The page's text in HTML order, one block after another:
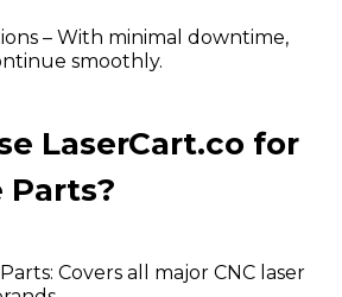
– With minimal downtime,
smoothly.
LaserCart.co for
Parts?
Covers all major CNC laser